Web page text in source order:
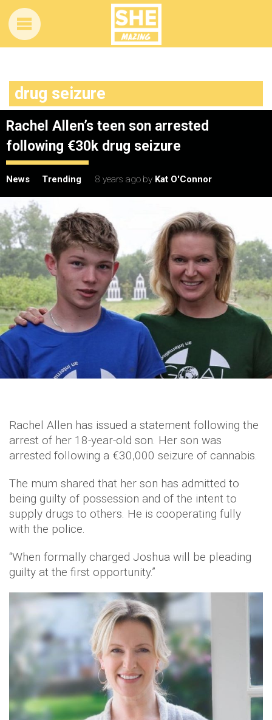
drug seizure
Rachel Allen’s teen son arrested
following €30k drug seizure
News Trending 8 years ago by Kat O'Connor
Rachel Allen has issued a statement following the
arrest of her 18-year-old son. Her son was
arrested following a €30,000 seizure of cannabis.
The mum shared that her son has admitted to
being guilty of possession and of the intent to
supply drugs to others. He is cooperating fully
with the police.
“When formally charged Joshua will be pleading
guilty at the first opportunity.”